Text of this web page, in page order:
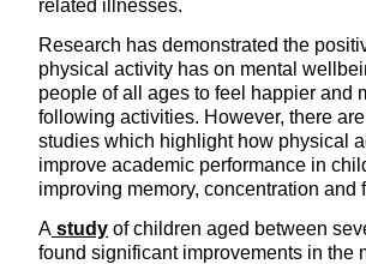
related illnesses.
Research has demonstrated the
physical activity has on mental
people of all ages to feel happier and
following activities. However, there
studies which highlight how physical
improve academic performance in
improving memory, concentration and
A study of children aged between
found significant improvements in the